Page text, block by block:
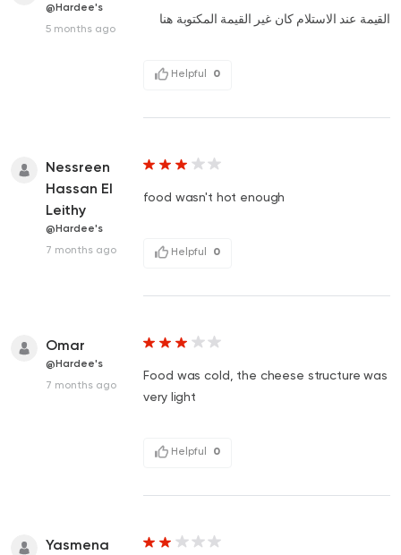
@Hardee's
5 months ago
القيمة عند الاستلام كان غير القيمة المكتوبة هنا
Helpful 0
Nessreen
Hassan El
Leithy
@Hardee's
7 months ago
food wasn't hot enough
Helpful 0
Omar
@Hardee's
7 months ago
Food was cold, the cheese structure was
very light
Helpful 0
Yasmena